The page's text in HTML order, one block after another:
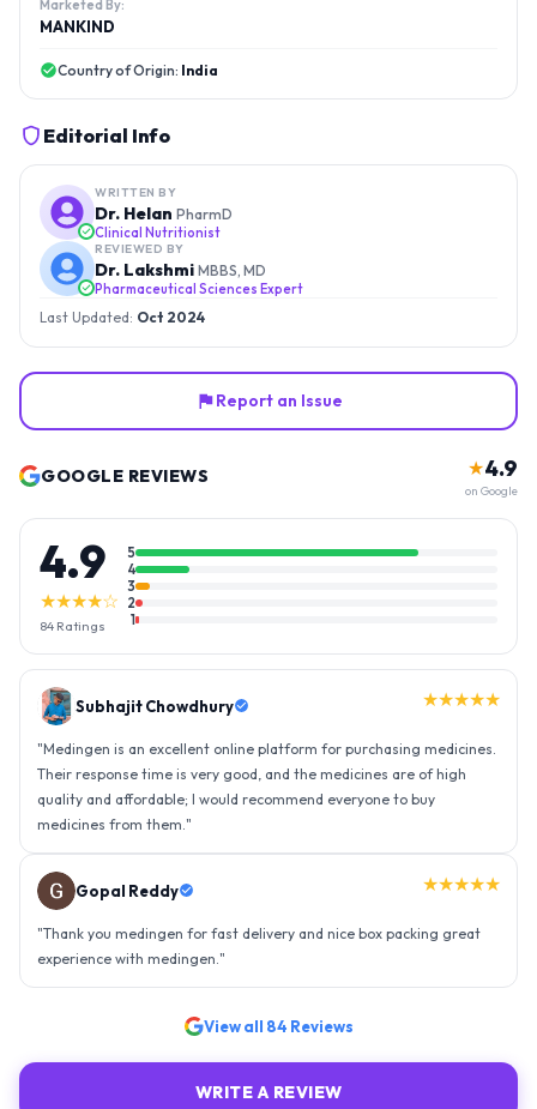
Marketed By:
MANKIND
Country of Origin: India
Editorial Info
WRITTEN BY
Dr. Helan PharmD
Clinical Nutritionist
REVIEWED BY
Dr. Lakshmi MBBS, MD
Pharmaceutical Sciences Expert
Last Updated: Oct 2024
Report an Issue
GOOGLE REVIEWS ★4.9
on Google
4.9
★★★★☆
84 Ratings
5
4
3
2
1
Gopal Reddy ★★★★★
"Thank you medingen for fast delivery and nice box packing great
experience with medingen. "
"Amazing service, I am so very happy to have connected with such
an efficient organisation. Kudos to all of them. Keep excelling ahead
- sky is the limit. Thank you."
WRITE A REVIEW